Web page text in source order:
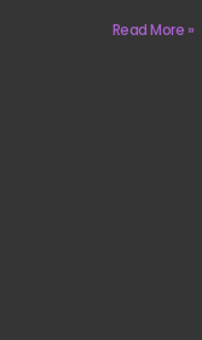
Read More »